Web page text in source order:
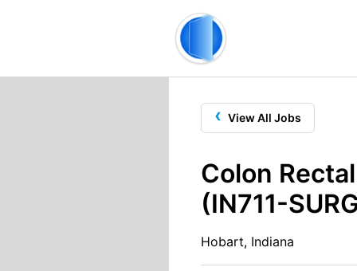
‹ View All Jobs
Colon
(IN711-
Hobart, Indiana